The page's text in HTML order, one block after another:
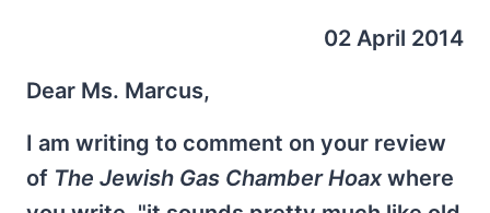
02 April 2014
Dear Ms. Marcus,
I am writing to comment on your review
of The Jewish Gas Chamber Hoaxwhere